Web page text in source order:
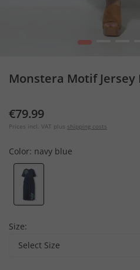
1
Monstera Motif Jersey
€79.99
Prices incl. VAT plus shipping costs
Color: navy blue
Size:
Select Size